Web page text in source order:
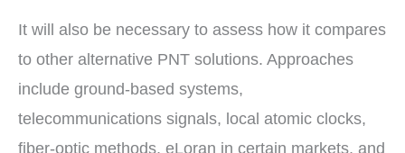
It will also be necessary to assess how it compares
to other alternative PNT solutions. Approaches
include ground-based systems,
telecommunications signals, local atomic clocks,
fiber-optic methods, eLoran in certain markets, and